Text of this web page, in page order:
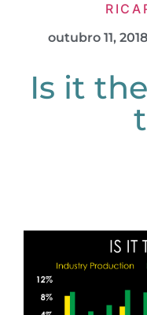
outubro 11, 2018
Is it